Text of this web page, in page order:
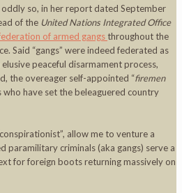
so, in her report dated September
of the United Nations Integrated Office
of armed gangsthroughout the
Said “gangs” were indeed federated as
peaceful disarmament process,
the overeager self-appointed “firemen
who have set the beleaguered country
allow me to venture a
paramilitary criminals (aka gangs) serve a
for foreign boots returning massively on